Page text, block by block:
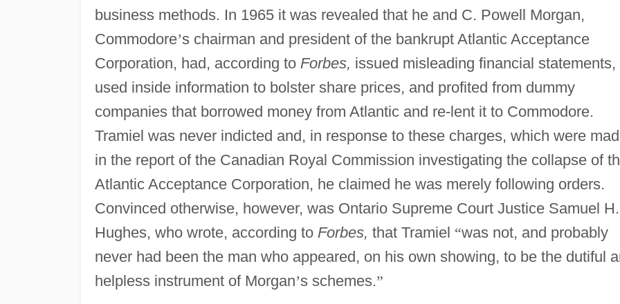
business methods. In 1965 it was revealed that he and C. Powell Morgan,
Commodore’s chairman and president of the bankrupt Atlantic Acceptance
Corporation, had, according to Forbes, issued misleading financial statements,
used inside information to bolster share prices, and profited from dummy
companies that borrowed money from Atlantic and re-lent it to Commodore.
Tramiel was never indicted and, in response to these charges, which were
in the report of the Canadian Royal Commission investigating the collapse of
Atlantic Acceptance Corporation, he claimed he was merely following orders.
Convinced otherwise, however, was Ontario Supreme Court Justice Samuel
Hughes, who wrote, according to Forbes, that Tramiel “was not, and probably
never had been the man who appeared, on his own showing, to be the dutiful
helpless instrument of Morgan’s schemes.”